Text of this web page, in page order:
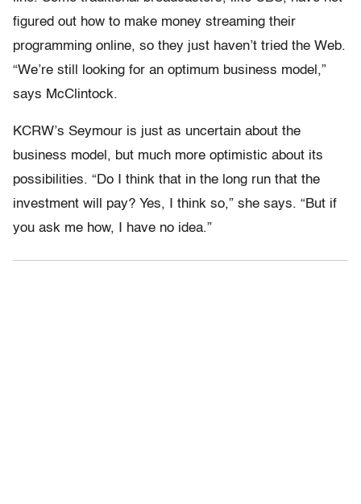
figured out how to make money streaming their
programming online, so they just haven’t tried the Web.
“We’re still looking for an optimum business model,”
says McClintock.
KCRW’s Seymour is just as uncertain about the
business model, but much more optimistic about its
possibilities. “Do I think that in the long run that the
investment will pay? Yes, I think so,” she says. “But if
you ask me how, I have no idea.”